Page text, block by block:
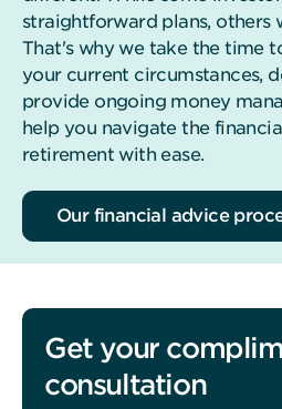
straightforward plans, others
That's why we take the time
your current circumstances,
provide ongoing money
help you navigate the
retirement with ease.
Our financial advice
Get your
consultation